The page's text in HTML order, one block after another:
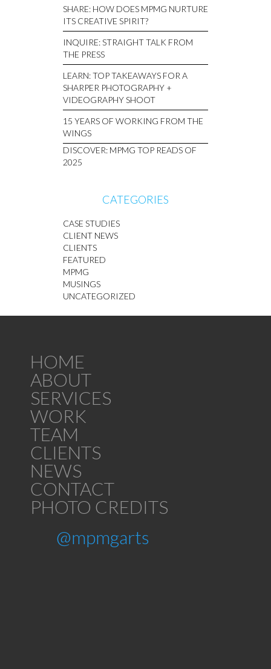
SHARE: HOW DOES MPMG NURTURE
ITS CREATIVE SPIRIT?
INQUIRE: STRAIGHT TALK FROM
THE PRESS
LEARN: TOP TAKEAWAYS FOR A
SHARPER PHOTOGRAPHY +
VIDEOGRAPHY SHOOT
15 YEARS OF WORKING FROM THE
WINGS
DISCOVER: MPMG TOP READS OF
2025
CATEGORIES
CASE STUDIES
CLIENT NEWS
CLIENTS
FEATURED
MPMG
MUSINGS
UNCATEGORIZED
HOME
ABOUT
SERVICES
WORK
TEAM
CLIENTS
NEWS
CONTACT
PHOTO CREDITS
@mpmgarts